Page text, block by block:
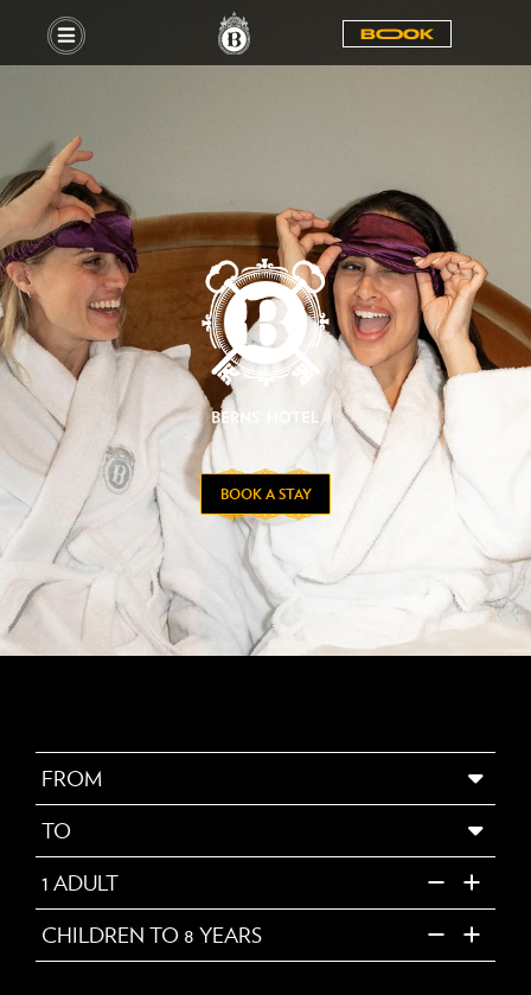
BOOOK
BOOK A STAY
FROM
TO
1ADULT
CHILDREN TO 8 YEARS